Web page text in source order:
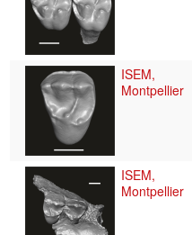
ISEM,
Montpellier
ISEM,
Montpellier